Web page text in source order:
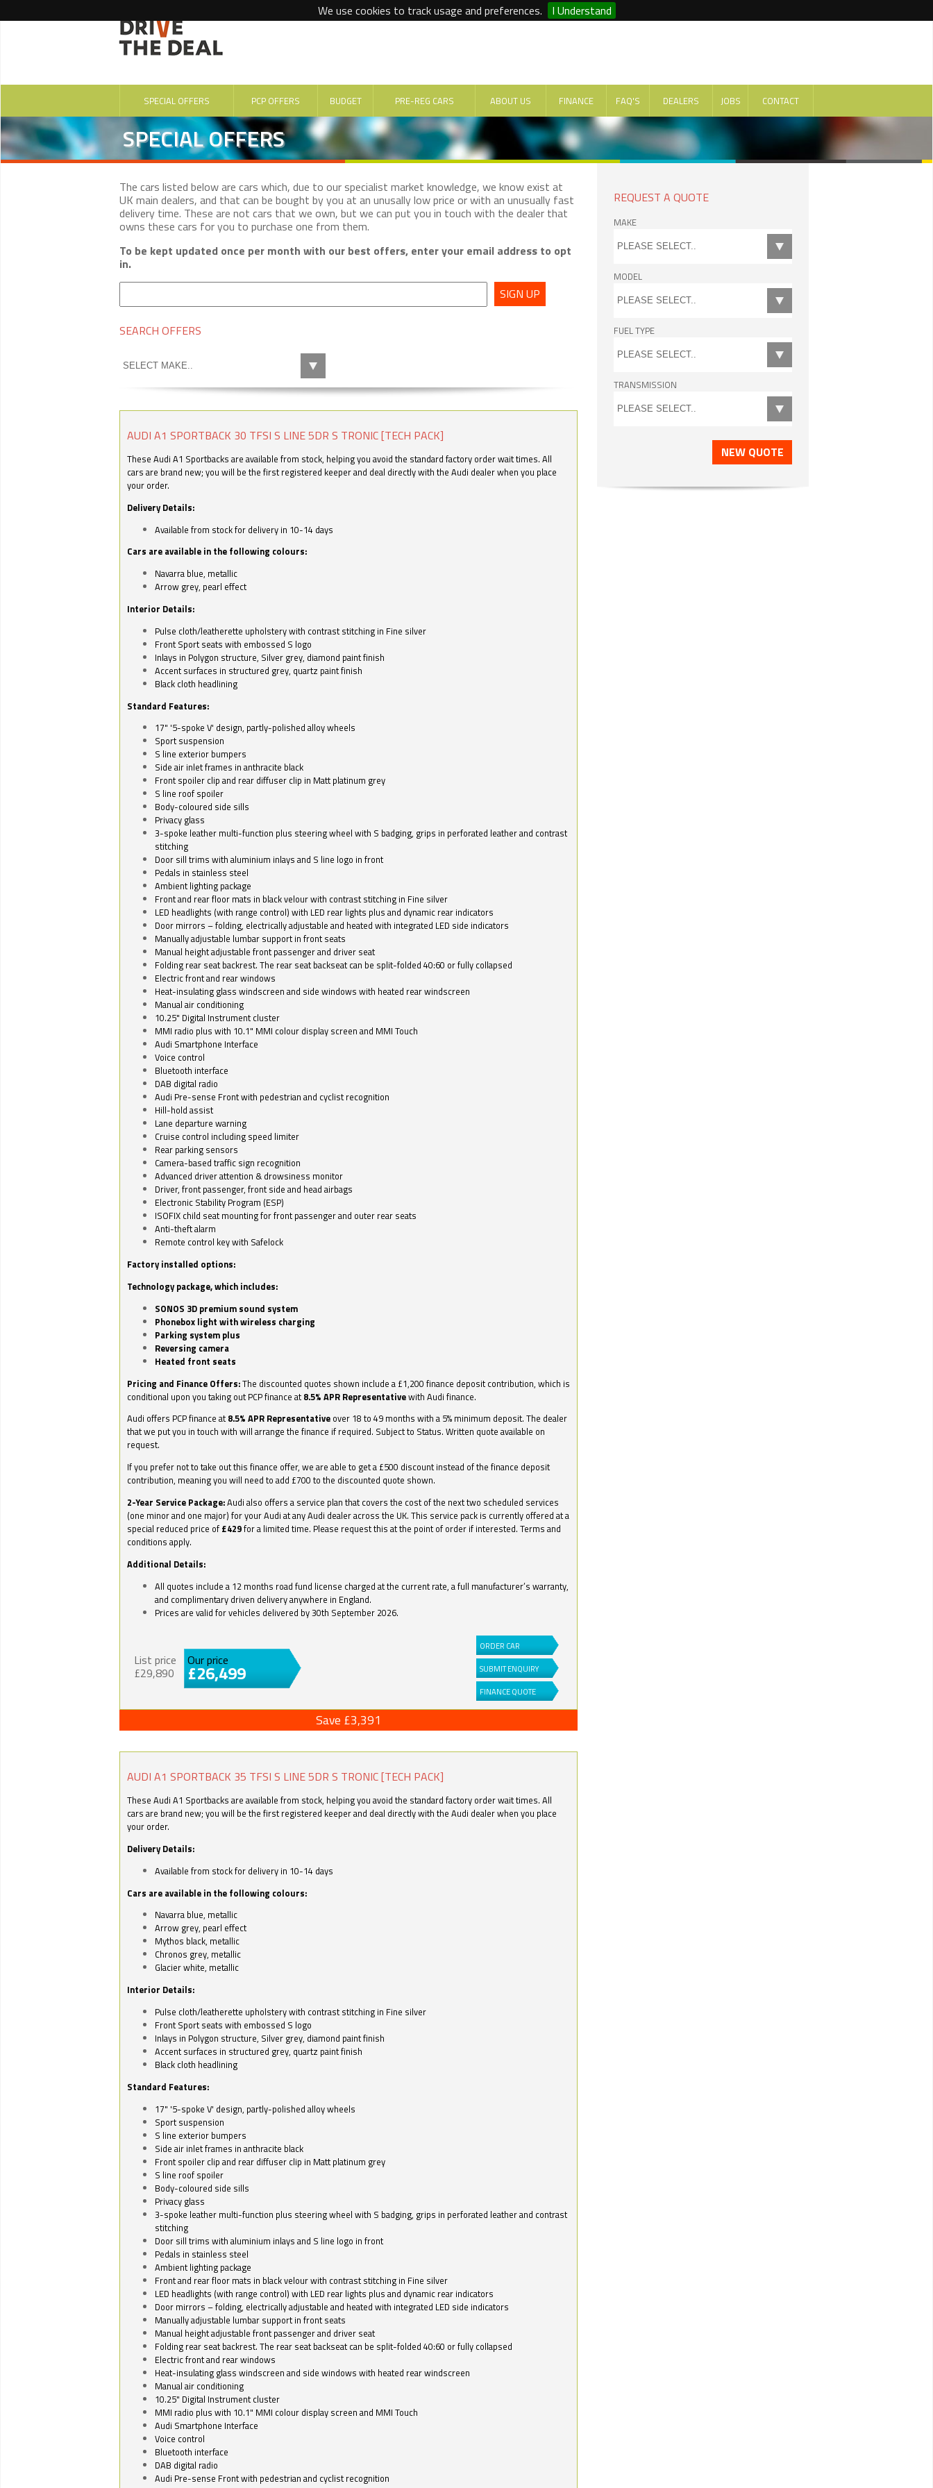
We use cookies to track usage and preferences. I Understand
SPECIAL OFFERS PCP OFFERS BUDGET PRE-REG CARS ABOUT US FINANCE FAQ'S DEALERS JOBS CONTACT
SPECIAL OFFERS
The cars listed below are cars which, due to our specialist market knowledge, we know exist at
UK main dealers, and that can be bought by you at an unusally low price or with an unusually fast
delivery time. These are not cars that we own, but we can put you in touch with the dealer that
owns these cars for you to purchase one from them.
To be kept updated once per month with our best offers, enter your email address to opt
in.
SIGN UP
SEARCH OFFERS
AUDI A1 SPORTBACK 30 TFSI S LINE 5DR S TRONIC [TECH PACK]
These Audi A1 Sportbacks are available from stock, helping you avoid the standard factory order wait times. All
cars are brand new; you will be the first registered keeper and deal directly with the Audi dealer when you place
your order.
Delivery Details:
Available from stock for delivery in 10-14 days
Cars are available in the following colours:
Navarra blue, metallic
Arrow grey, pearl effect
Interior Details:
Pulse cloth/leatherette upholstery with contrast stitching in Fine silver
Front Sport seats with embossed S logo
Inlays in Polygon structure, Silver grey, diamond paint finish
Accent surfaces in structured grey, quartz paint finish
Black cloth headlining
Standard Features:
17" '5-spoke V' design, partly-polished alloy wheels
Sport suspension
S line exterior bumpers
Side air inlet frames in anthracite black
Front spoiler clip and rear diffuser clip in Matt platinum grey
S line roof spoiler
Body-coloured side sills
Privacy glass
3-spoke leather multi-function plus steering wheel with S badging, grips in perforated leather and contrast
stitching
Door sill trims with aluminium inlays and S line logo in front
Pedals in stainless steel
Ambient lighting package
Front and rear floor mats in black velour with contrast stitching in Fine silver
LED headlights (with range control) with LED rear lights plus and dynamic rear indicators
Door mirrors – folding, electrically adjustable and heated with integrated LED side indicators
Manually adjustable lumbar support in front seats
Manual height adjustable front passenger and driver seat
Folding rear seat backrest. The rear seat backseat can be split-folded 40:60 or fully collapsed
Electric front and rear windows
Heat-insulating glass windscreen and side windows with heated rear windscreen
Manual air conditioning
10.25" Digital Instrument cluster
MMI radio plus with 10.1" MMI colour display screen and MMI Touch
Audi Smartphone Interface
Voice control
Bluetooth interface
DAB digital radio
Audi Pre-sense Front with pedestrian and cyclist recognition
Hill-hold assist
Lane departure warning
Cruise control including speed limiter
Rear parking sensors
Camera-based traffic sign recognition
Advanced driver attention & drowsiness monitor
Driver, front passenger, front side and head airbags
Electronic Stability Program (ESP)
ISOFIX child seat mounting for front passenger and outer rear seats
Anti-theft alarm
Remote control key with Safelock
Factory installed options:
Technology package, which includes:
SONOS 3D premium sound system
Phonebox light with wireless charging
Parking system plus
Reversing camera
Heated front seats
Pricing and Finance Offers:The discounted quotes shown include a £1,200 finance deposit contribution, which is
conditional upon you taking out PCP finance at 8.5% APR Representativewith Audi finance.
Audi offers PCP finance at 8.5% APR Representative over 18 to 49 months with a 5% minimum deposit. The dealer
that we put you in touch with will arrange the finance if required. Subject to Status. Written quote available on
request.
If you prefer not to take out this finance offer, we are able to get a £500 discount instead of the finance deposit
contribution, meaning you will need to add £700 to the discounted quote shown.
2-Year Service Package:Audi also offers a service plan that covers the cost of the next two scheduled services
(one minor and one major) for your Audi at any Audi dealer across the UK. This service pack is currently offered at a
special reduced price of £429for a limited time. Please request this at the point of order if interested. Terms and
conditions apply.
Additional Details:
All quotes include a 12 months road fund license charged at the current rate, a full manufacturer’s warranty,
and complimentary driven delivery anywhere in England.
Prices are valid for vehicles delivered by 30th September 2026.
List price
£29,890
Our price
£26,499
ORDER CAR
SUBMIT ENQUIRY
FINANCE QUOTE
Save £3,391
AUDI A1 SPORTBACK 35 TFSI S LINE 5DR S TRONIC [TECH PACK]
These Audi A1 Sportbacks are available from stock, helping you avoid the standard factory order wait times. All
cars are brand new; you will be the first registered keeper and deal directly with the Audi dealer when you place
your order.
Delivery Details:
Available from stock for delivery in 10-14 days
Cars are available in the following colours:
Navarra blue, metallic
Arrow grey, pearl effect
Mythos black, metallic
Chronos grey, metallic
Glacier white, metallic
Interior Details:
Pulse cloth/leatherette upholstery with contrast stitching in Fine silver
Front Sport seats with embossed S logo
Inlays in Polygon structure, Silver grey, diamond paint finish
Accent surfaces in structured grey, quartz paint finish
Black cloth headlining
Standard Features:
17" '5-spoke V' design, partly-polished alloy wheels
Sport suspension
S line exterior bumpers
Side air inlet frames in anthracite black
Front spoiler clip and rear diffuser clip in Matt platinum grey
S line roof spoiler
Body-coloured side sills
Privacy glass
3-spoke leather multi-function plus steering wheel with S badging, grips in perforated leather and contrast
stitching
Door sill trims with aluminium inlays and S line logo in front
Pedals in stainless steel
Ambient lighting package
Front and rear floor mats in black velour with contrast stitching in Fine silver
LED headlights (with range control) with LED rear lights plus and dynamic rear indicators
Door mirrors – folding, electrically adjustable and heated with integrated LED side indicators
Manually adjustable lumbar support in front seats
Manual height adjustable front passenger and driver seat
Folding rear seat backrest. The rear seat backseat can be split-folded 40:60 or fully collapsed
Electric front and rear windows
Heat-insulating glass windscreen and side windows with heated rear windscreen
Manual air conditioning
10.25" Digital Instrument cluster
MMI radio plus with 10.1" MMI colour display screen and MMI Touch
Audi Smartphone Interface
Voice control
Bluetooth interface
DAB digital radio
Audi Pre-sense Front with pedestrian and cyclist recognition
REQUEST A QUOTE
MAKE
MODEL
FUEL TYPE
TRANSMISSION
NEW QUOTE